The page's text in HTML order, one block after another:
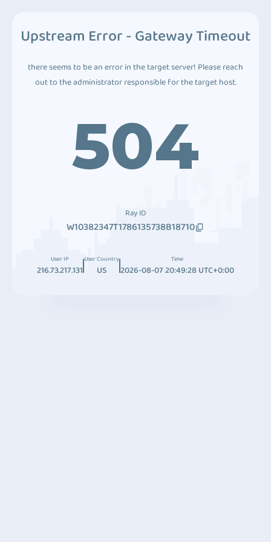
Upstream Error - Gateway Timeout
there seems to be an error in the target server! Please reach
out to the administrator responsible for the target host.
504
Ray ID
W10382347T1786135738B18710
User IP
216.73.217.131
User Country
US
Time
2026-08-07 20:49:28 UTC+0:00